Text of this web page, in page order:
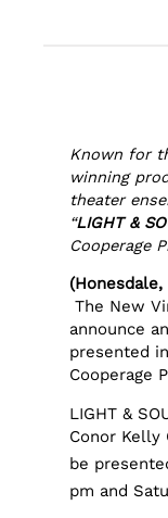
Known for
winning
theater
“LIGHT &
Cooperage
(Honesdale,
The New
announce
presented
Cooperage
LIGHT &
Conor Kelly
be
pm and